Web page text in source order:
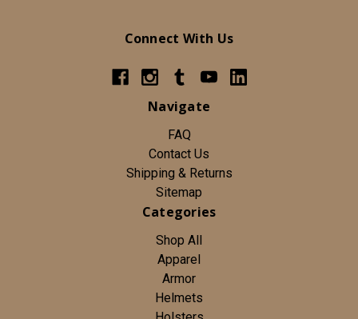
Connect With Us
Navigate
FAQ
Contact Us
Shipping & Returns
Sitemap
Categories
Shop All
Apparel
Armor
Helmets